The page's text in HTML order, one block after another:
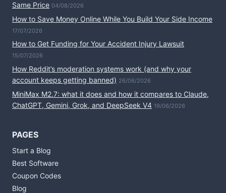
Same Price 04/08/2026
How to Save Money Online While You Build Your Side Income
17/07/2026
How to Get Funding for Your Accident Injury Lawsuit
15/07/2026
How Reddit’s moderation systems work (and why your
account keeps getting banned) 26/06/2026
MiniMax M2.7: what it does and how it compares to Claude,
ChatGPT, Gemini, Grok, and DeepSeek V4 19/06/2026
PAGES
Start a Blog
Best Software
Coupon Codes
Blog